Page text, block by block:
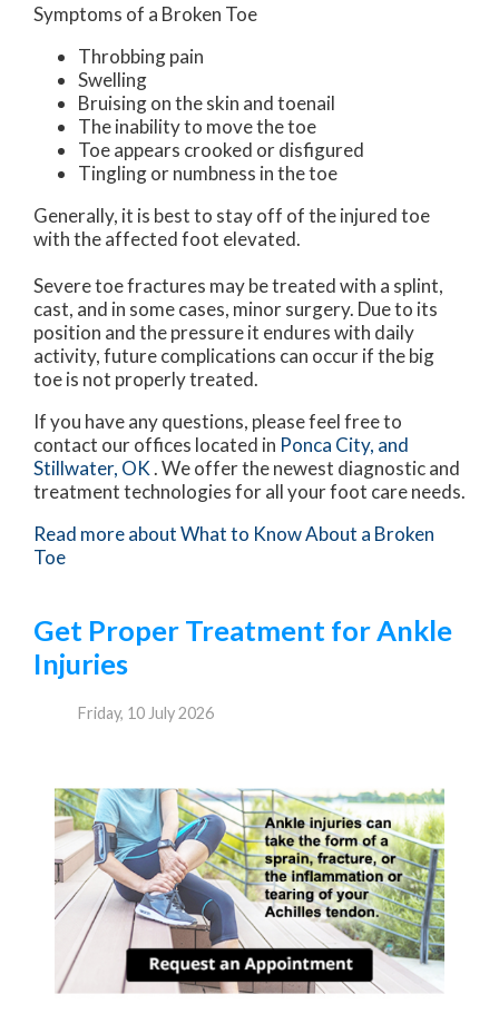
Symptoms of a Broken Toe
Throbbing pain
Swelling
Bruising on the skin and toenail
The inability to move the toe
Toe appears crooked or disfigured
Tingling or numbness in the toe
Generally, it is best to stay off of the injured toe
with the affected foot elevated.
Severe toe fractures may be treated with a splint,
cast, and in some cases, minor surgery. Due to its
position and the pressure it endures with daily
activity, future complications can occur if the big
toe is not properly treated.
If you have any questions, please feel free to
contact our offices located in Ponca City, and
Stillwater, OK. We offer the newest diagnostic and
treatment technologies for all your foot care needs.
Read more about What to Know About a Broken
Toe
Get Proper Treatment for Ankle
Injuries
Friday, 10 July 2026